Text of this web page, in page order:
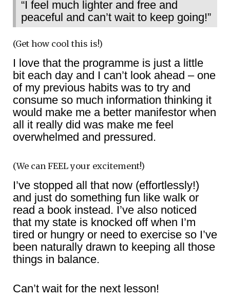
“I feel much lighter and free and
peaceful and can’t wait to keep going!”
(Get how cool this is!)
I love that the programme is just a little
bit each day and I can’t look ahead – one
of my previous habits was to try and
consume so much information thinking it
would make me a better manifestor when
all it really did was make me feel
overwhelmed and pressured.
(We can FEEL your excitement!)
I’ve stopped all that now (effortlessly!)
and just do something fun like walk or
read a book instead. I’ve also noticed
that my state is knocked off when I’m
tired or hungry or need to exercise so I’ve
been naturally drawn to keeping all those
things in balance.
Can’t wait for the next lesson!